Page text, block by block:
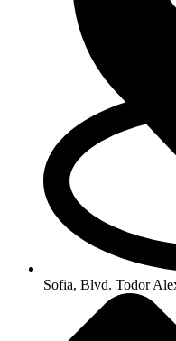
Sofia, Blvd. Todor